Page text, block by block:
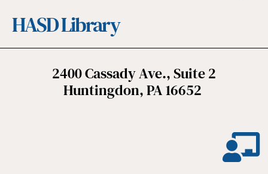
HASD Library
2400 Cassady Ave., Suite 2
Huntingdon, PA 16652